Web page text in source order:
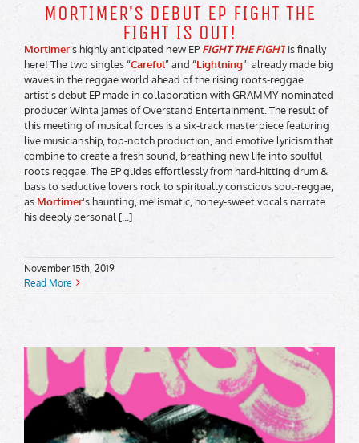
MORTIMER’S DEBUT EP FIGHT THE
FIGHT IS OUT!
Mortimer's highly anticipated new EPFIGHT THE FIGHT is finally
here! The two singles “Careful” and “Lightning” already made big
waves in the reggae world ahead of the rising roots-reggae
artist's debut EP made in collaboration with GRAMMY-nominated
producer Winta James of Overstand Entertainment. The result of
this meeting of musical forces is a six-track masterpiece featuring
live musicianship, top-notch production, and emotive lyricism that
combine to create a fresh sound, breathing new life into soulful
roots reggae. The EP glides effortlessly from hard-hitting drum &
bass to seductive lovers rock to spiritually conscious soul-reggae,
as Mortimer's haunting, melismatic, honey-sweet vocals narrate
his deeply personal [...]
November 15th, 2019
Read More